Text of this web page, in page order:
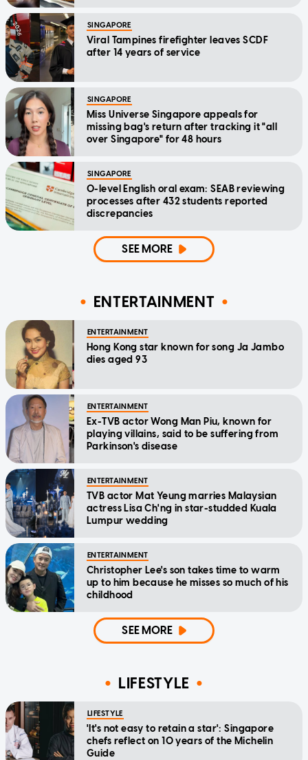
SINGAPORE
Viral Tampines firefighter leaves SCDF
after 14 years of service
SINGAPORE
Miss Universe Singapore appeals for
missing bag's return after tracking it "all
over Singapore" for 48 hours
SINGAPORE
O-level English oral exam: SEAB reviewing
processes after 432 students reported
discrepancies
SEE MORE
ENTERTAINMENT
ENTERTAINMENT
Hong Kong star known for song Ja Jambo
dies aged 93
ENTERTAINMENT
Ex-TVB actor Wong Man Piu, known for
playing villains, said to be suffering from
Parkinson's disease
ENTERTAINMENT
TVB actor Mat Yeung marries Malaysian
actress Lisa Ch'ng in star-studded Kuala
Lumpur wedding
ENTERTAINMENT
Christopher Lee's son takes time to warm
up to him because he misses so much of his
childhood
SEE MORE
LIFESTYLE
LIFESTYLE
'It's not easy to retain a star': Singapore
chefs reflect on 10 years of the Michelin
Guide